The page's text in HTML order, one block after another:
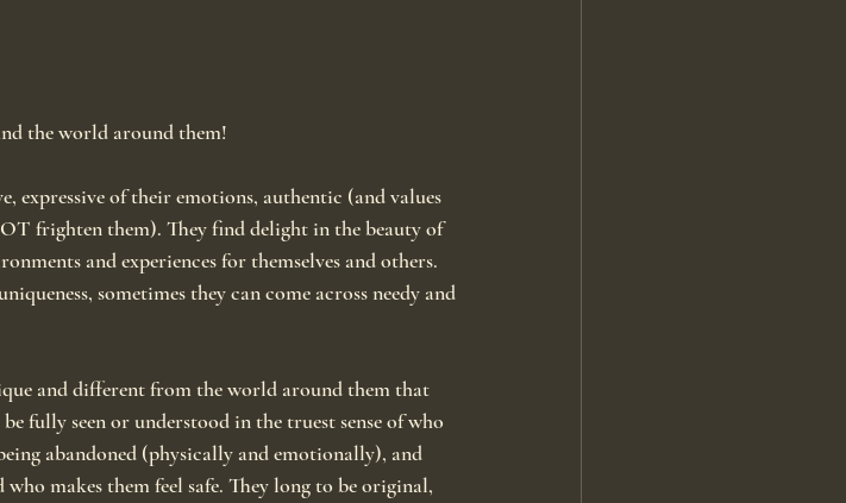
the world around them!
expressive of their emotions, authentic (and values
frighten them). They find delight in the beauty of
and experiences for themselves and others.
sometimes they can come across needy and
and different from the world around them that
fully seen or understood in the truest sense of who
abandoned (physically and emotionally), and
makes them feel safe. They long to be original,